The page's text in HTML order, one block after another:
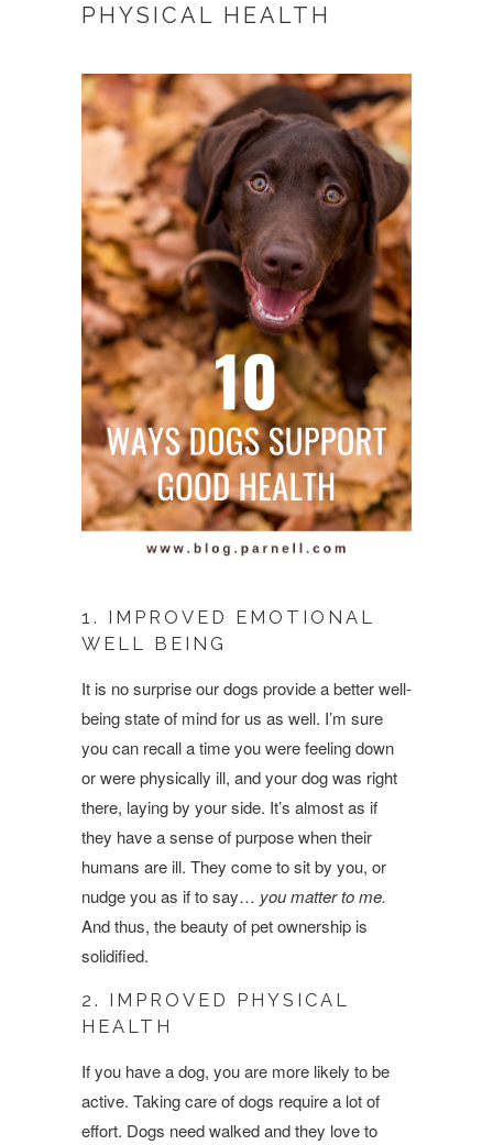
PHYSICAL HEALTH
1. IMPROVED EMOTIONAL
WELL BEING
It is no surprise our dogs provide a better well-
being state of mind for us as well. I’m sure
you can recall a time you were feeling down
or were physically ill, and your dog was right
there, laying by your side. It’s almost as if
they have a sense of purpose when their
humans are ill. They come to sit by you, or
nudge you as if to say… you matter to me.
And thus, the beauty of pet ownership is
solidified.
2. IMPROVED PHYSICAL
HEALTH
If you have a dog, you are more likely to be
active. Taking care of dogs require a lot of
effort. Dogs need walked and they love to